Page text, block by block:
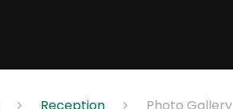
Reception Photo Gallery